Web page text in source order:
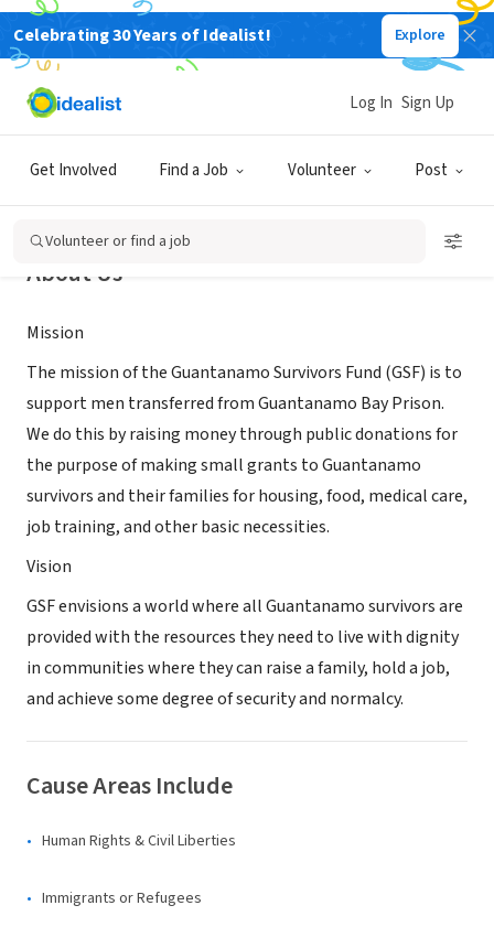
Celebrating 30 Years of Idealist! Explore
Get Involved Find a Job Volunteer Post
Log In Sign Up
Volunteer or find a job
NONPROFIT
Guantanamo Survivors Fund
About Us
Mission
The mission of the Guantanamo Survivors Fund (GSF) is to
support men transferred from Guantanamo Bay Prison.
We do this by raising money through public donations for
the purpose of making small grants to Guantanamo
survivors and their families for housing, food, medical care,
job training, and other basic necessities.
Vision
GSF envisions a world where all Guantanamo survivors are
provided with the resources they need to live with dignity
in communities where they can raise a family, hold a job,
and achieve some degree of security and normalcy.
Cause Areas Include
Human Rights & Civil Liberties
Immigrants or Refugees